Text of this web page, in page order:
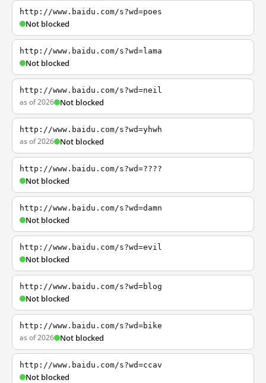
http://www.baidu.com/s?wd=poes
Not blocked
http://www.baidu.com/s?wd=lama
Not blocked
http://www.baidu.com/s?wd=neil
as of 2026 Not blocked
http://www.baidu.com/s?wd=yhwh
as of 2026 Not blocked
http://www.baidu.com/s?wd=????
Not blocked
http://www.baidu.com/s?wd=damn
Not blocked
http://www.baidu.com/s?wd=evil
Not blocked
http://www.baidu.com/s?wd=blog
Not blocked
http://www.baidu.com/s?wd=bike
as of 2026 Not blocked
http://www.baidu.com/s?wd=ccav
Not blocked